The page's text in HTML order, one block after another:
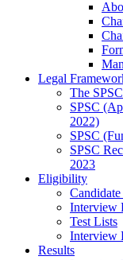
Legal
The
SPSC
2022)
SPSC
SPSC
2023
Eligibility
Interview
Test Lists
Interview
Results